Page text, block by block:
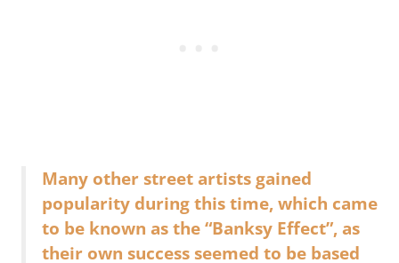
Many other street artists gained
popularity during this time, which came
to be known as the “Banksy Effect”, as
their own success seemed to be based